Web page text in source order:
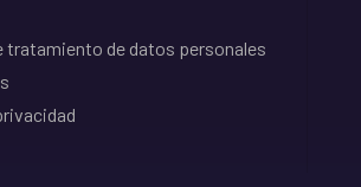
tratamiento de datos personales